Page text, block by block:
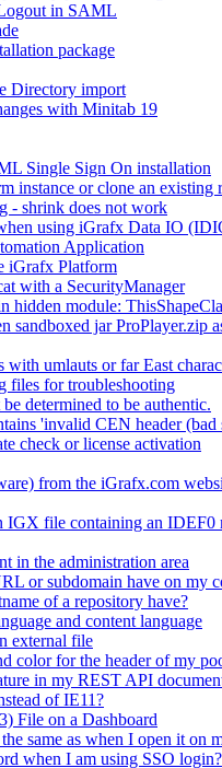
in SAML
package
Directory import
with Minitab 19
Single Sign On installation
instance or clone an existing
- shrink does not work
using iGrafx Data IO
Application
iGrafx Platform
with a SecurityManager
hidden module:
sandboxed jar ProPlayer.zip
umlauts or far East
files for troubleshooting
determined to be authentic.
'invalid CEN header (bad
check or license activation
from the iGrafx.com
IGX file containing an IDEF0
in the administration area
or subdomain have on my
of a repository have?
and content language
external file
color for the header of my
in my REST API
of IE11?
File on a Dashboard
same as when I open it on
when I am using SSO login?